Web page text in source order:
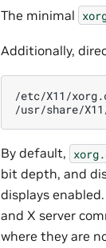
The minimal
Additionally,
/etc/X11/
By default,
bit depth, and
displays
and X server
where they are